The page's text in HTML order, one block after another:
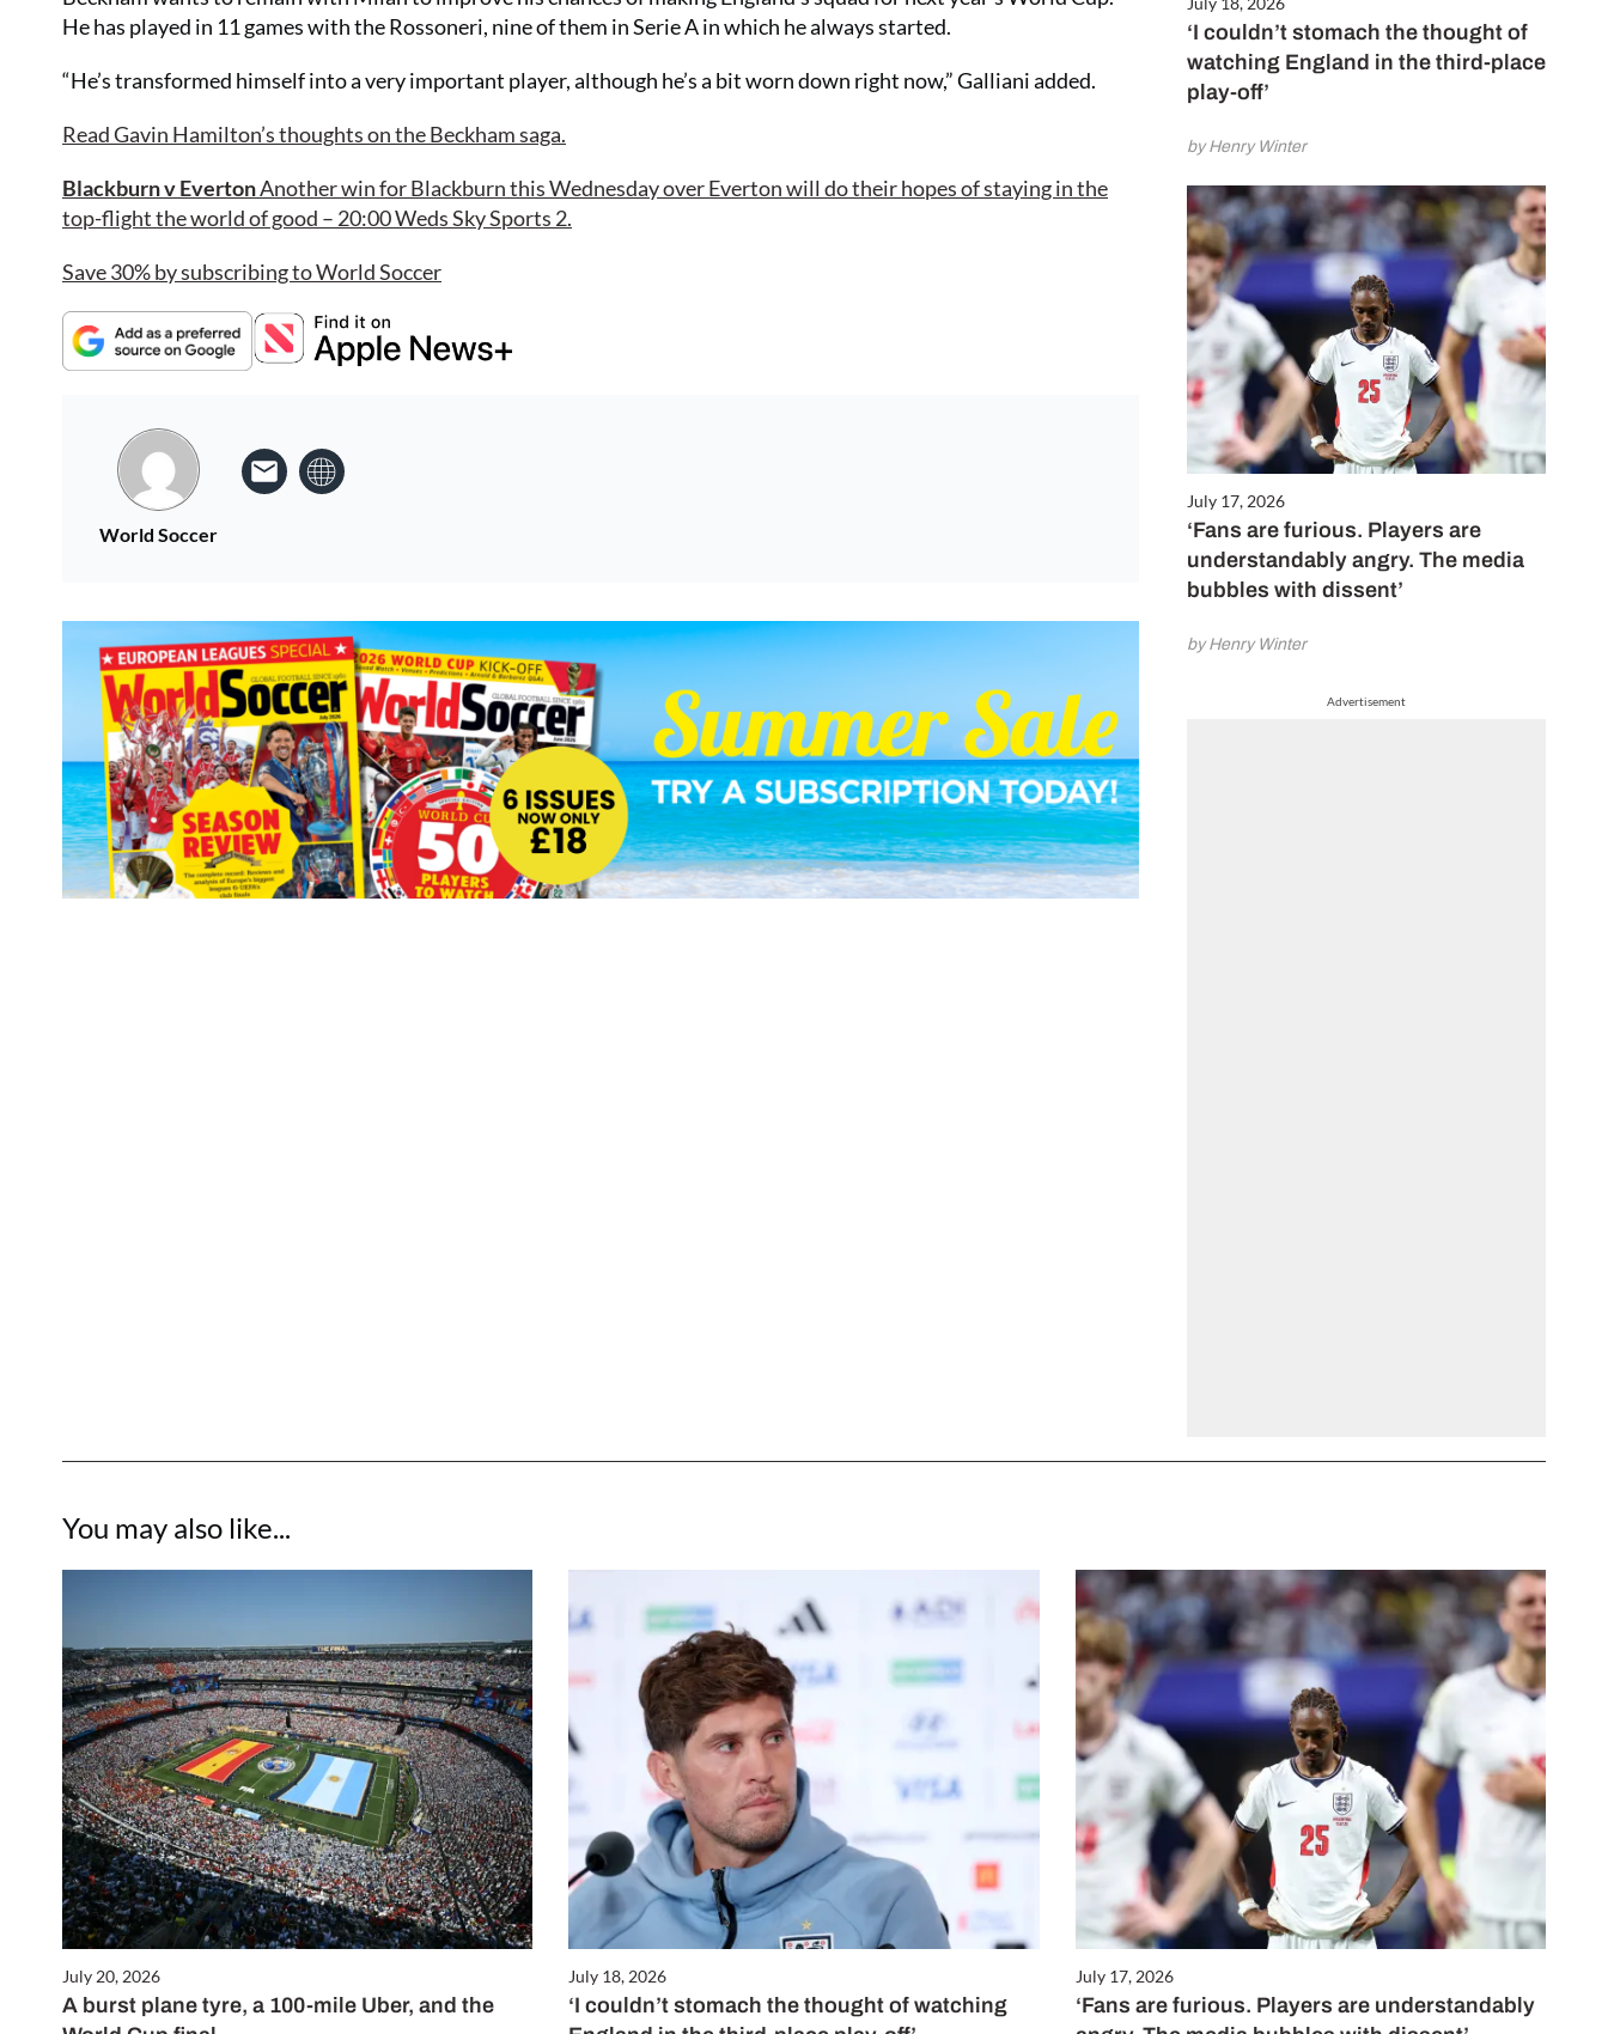
‘I couldn’t stomach the thought of
watching England in the third-place
play-off’
by Henry Winter
July 17, 2026
‘Fans are furious. Players are
understandably angry. The media
bubbles with dissent’
by Henry Winter
Advertisement
He has played in 11 games with the Rossoneri, nine of them in Serie A in which he always started.
“He’s transformed himself into a very important player, although he’s a bit worn down right now,” Galliani added.
Read Gavin Hamilton’s thoughts on the Beckham saga.
Blackburn v EvertonAnother win for Blackburn this Wednesday over Everton will do their hopes of staying in the
top-flight the world of good – 20:00 Weds Sky Sports 2.
Save 30% by subscribing to World Soccer
World Soccer
You may also like...
July 20, 2026
A burst plane tyre, a 100-mile Uber, and the
July 18, 2026
‘I couldn’t stomach the thought of watching
July 17, 2026
‘Fans are furious. Players are understandably